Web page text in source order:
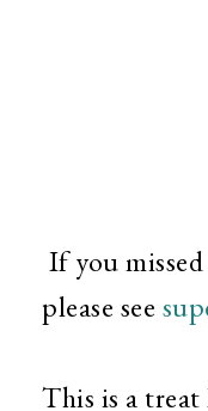
If you
please see
This is a